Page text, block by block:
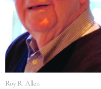
Roy R. Allen